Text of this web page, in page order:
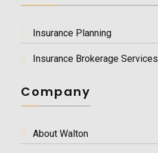
Insurance Planning
Insurance Brokerage Services
Company
About Walton